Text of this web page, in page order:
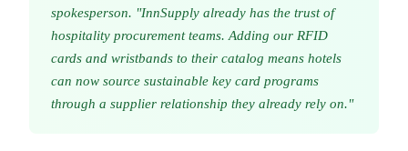
spokesperson. "InnSupply already has the trust of
hospitality procurement teams. Adding our RFID
cards and wristbands to their catalog means hotels
can now source sustainable key card programs
through a supplier relationship they already rely on."